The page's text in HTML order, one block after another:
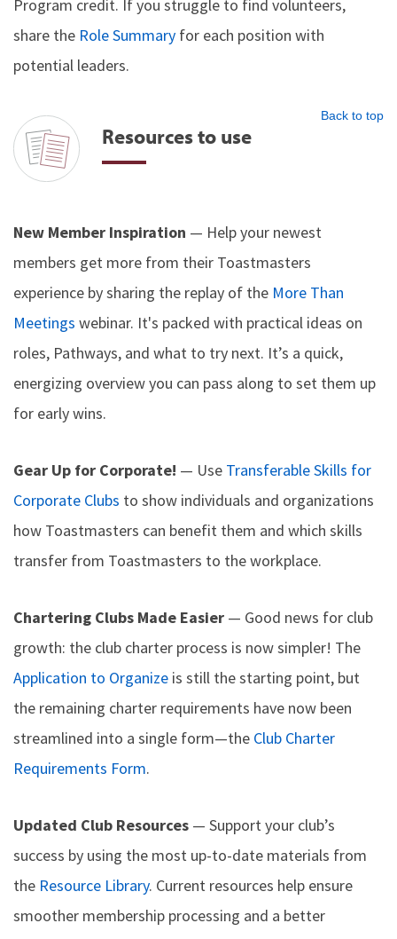
Program credit. If you struggle to find volunteers,
share the Role Summary for each position with
potential leaders.
Back to top
Resources to use
New Member Inspiration — Help your newest
members get more from their Toastmasters
experience by sharing the replay of the More Than
Meetings webinar. It's packed with practical ideas on
roles, Pathways, and what to try next. It’s a quick,
energizing overview you can pass along to set them up
for early wins.
Gear Up for Corporate! — Use Transferable Skills for
Corporate Clubs to show individuals and organizations
how Toastmasters can benefit them and which skills
transfer from Toastmasters to the workplace.
Chartering Clubs Made Easier — Good news for club
growth: the club charter process is now simpler! The
Application to Organize is still the starting point, but
the remaining charter requirements have now been
streamlined into a single form—the Club Charter
Requirements Form.
Updated Club Resources — Support your club’s
success by using the most up-to-date materials from
the Resource Library. Current resources help ensure
smoother membership processing and a better